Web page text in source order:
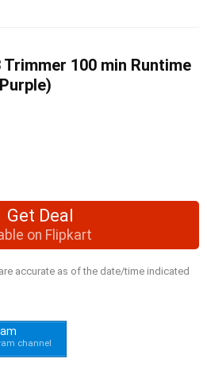
Trimmer 100 min Runtime
Get Deal
on Flipkart
accurate as of the date/time indicated
channel